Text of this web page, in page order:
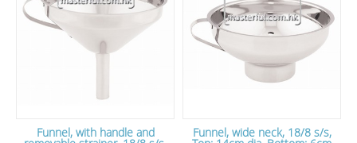
Funnel, with handle and Funnel, wide neck, 18/8 s/s,